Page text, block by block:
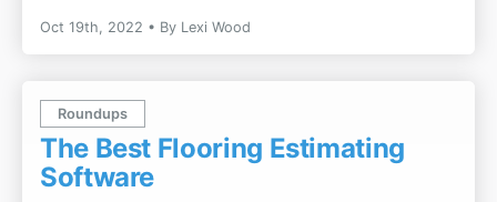
Oct 19th, 2022 By Lexi Wood
Roundups
The Best Flooring Estimating
Software